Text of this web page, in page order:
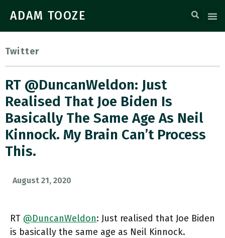
ADAM TOOZE
Twitter
RT @DuncanWeldon: Just
Realised That Joe Biden Is
Basically The Same Age As Neil
Kinnock. My Brain Can’t Process
This.
August 21, 2020
RT @DuncanWeldon: Just realised that Joe Biden
is basically the same age as Neil Kinnock.